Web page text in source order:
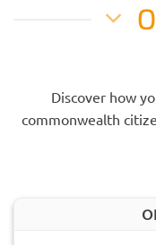
Discover how
commonwealth